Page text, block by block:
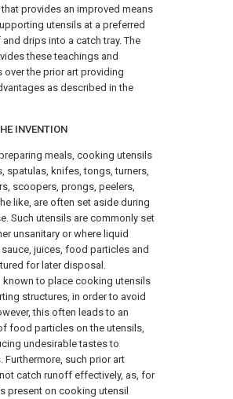
provides an improved means
utensils at a preferred
drips into a catch tray. The
these teachings and
the prior art providing
as described in the
INVENTION
meals, cooking utensils
spatulas, knifes, tongs, turners,
scoopers, prongs, peelers,
like, are often set aside during
Such utensils are commonly set
unsanitary or where liquid
juices, food particles and
for later disposal.
known to place cooking utensils
structures, in order to avoid
this often leads to an
food particles on the utensils,
undesirable tastes to
such prior art
catch runoff effectively, as, for
present on cooking utensil